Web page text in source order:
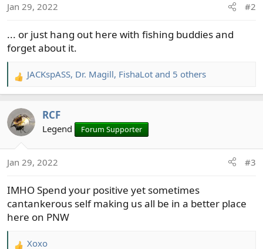
n
:
Jan 29, 2022 #2
... or just hang out here with fishing buddies and
forget about it.
R
e
c
t
n
:
JACKspASS, Dr. Magill, FishaLot and 5 others
RCF
Legend Forum Supporter
Jan 29, 2022 #3
IMHO Spend your positive yet sometimes
cantankerous self making us all be in a better place
here on PNW
Xoxo